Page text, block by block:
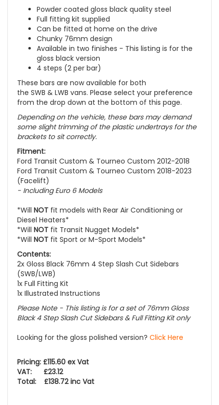
Powder coated gloss black quality steel
Full fitting kit supplied
Can be fitted at home on the drive
Chunky 76mm design
Available in two finishes - This listing is for the
gloss black version
4 steps (2 per bar)
These bars are now available for both
the SWB & LWB vans. Please select your preference
from the drop down at the bottom of this page.
Depending on the vehicle, these bars may demand
some slight trimming of the plastic undertrays for the
brackets to sit correctly.
Fitment:
Ford Transit Custom & Tourneo Custom 2012-2018
Ford Transit Custom & Tourneo Custom 2018-2023
(Facelift)
- IncludingEuro 6 Models
*Will NOT fit models with Rear Air Conditioning or
Diesel Heaters*
*Will NOT fit Transit Nugget Models*
*Will NOT fit Sport or M-Sport Models*
Contents:
2x Gloss Black 76mm 4 Step Slash Cut Sidebars
(SWB/LWB)
1x Full Fitting Kit
1x Illustrated Instructions
Please Note - This listing is for a set of 76mm Gloss
Black 4 Step Slash Cut Sidebars & Full Fitting Kit only
Looking for the gloss polished version? Click Here
Pricing: £115.60 ex Vat
VAT: £23.12
Total: £138.72 inc Vat